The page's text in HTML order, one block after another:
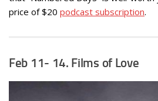
price of $20 podcast subscription.
Feb 11- 14. Films of Love